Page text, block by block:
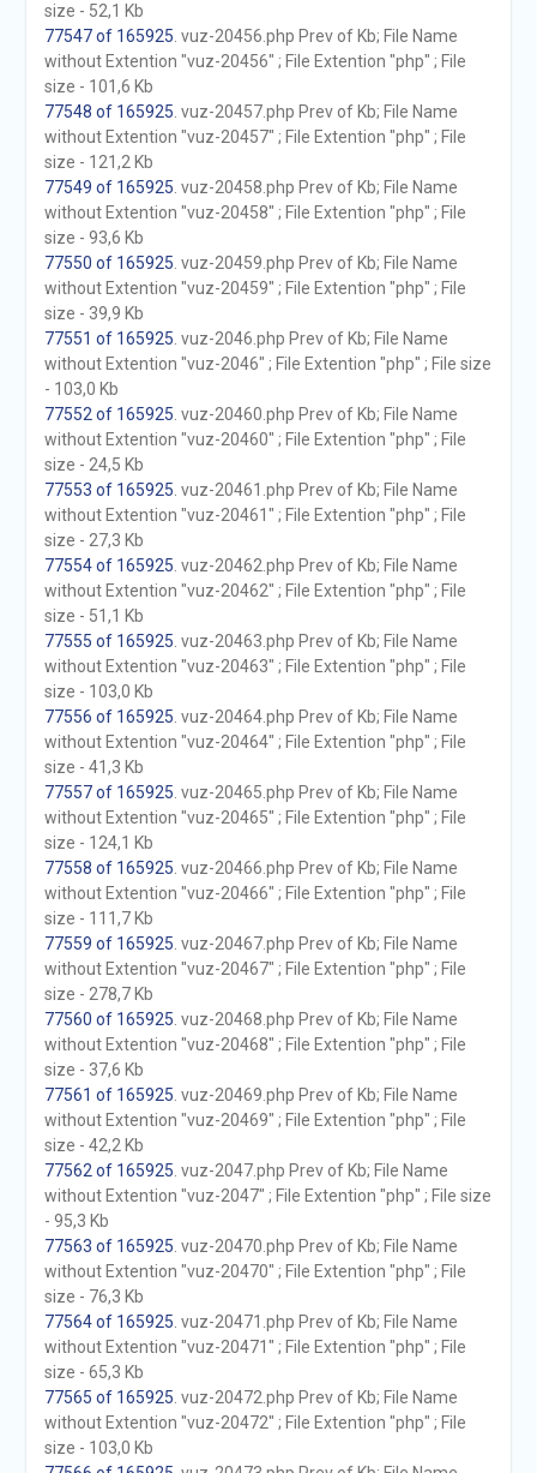
size - 52,1 Kb
77547 of 165925 . vuz-20456.php Prev of Kb; File Name
without Extention "vuz-20456" ; File Extention "php" ; File
size - 101,6 Kb
77548 of 165925 . vuz-20457.php Prev of Kb; File Name
without Extention "vuz-20457" ; File Extention "php" ; File
size - 121,2 Kb
77549 of 165925 . vuz-20458.php Prev of Kb; File Name
without Extention "vuz-20458" ; File Extention "php" ; File
size - 93,6 Kb
77550 of 165925 . vuz-20459.php Prev of Kb; File Name
without Extention "vuz-20459" ; File Extention "php" ; File
size - 39,9 Kb
77551 of 165925 . vuz-2046.php Prev of Kb; File Name
without Extention "vuz-2046" ; File Extention "php" ; File size
- 103,0 Kb
77552 of 165925 . vuz-20460.php Prev of Kb; File Name
without Extention "vuz-20460" ; File Extention "php" ; File
size - 24,5 Kb
77553 of 165925 . vuz-20461.php Prev of Kb; File Name
without Extention "vuz-20461" ; File Extention "php" ; File
size - 27,3 Kb
77554 of 165925 . vuz-20462.php Prev of Kb; File Name
without Extention "vuz-20462" ; File Extention "php" ; File
size - 51,1 Kb
77555 of 165925 . vuz-20463.php Prev of Kb; File Name
without Extention "vuz-20463" ; File Extention "php" ; File
size - 103,0 Kb
77556 of 165925 . vuz-20464.php Prev of Kb; File Name
without Extention "vuz-20464" ; File Extention "php" ; File
size - 41,3 Kb
77557 of 165925 . vuz-20465.php Prev of Kb; File Name
without Extention "vuz-20465" ; File Extention "php" ; File
size - 124,1 Kb
77558 of 165925 . vuz-20466.php Prev of Kb; File Name
without Extention "vuz-20466" ; File Extention "php" ; File
size - 111,7 Kb
77559 of 165925 . vuz-20467.php Prev of Kb; File Name
without Extention "vuz-20467" ; File Extention "php" ; File
size - 278,7 Kb
77560 of 165925 . vuz-20468.php Prev of Kb; File Name
without Extention "vuz-20468" ; File Extention "php" ; File
size - 37,6 Kb
77561 of 165925 . vuz-20469.php Prev of Kb; File Name
without Extention "vuz-20469" ; File Extention "php" ; File
size - 42,2 Kb
77562 of 165925 . vuz-2047.php Prev of Kb; File Name
without Extention "vuz-2047" ; File Extention "php" ; File size
- 95,3 Kb
77563 of 165925 . vuz-20470.php Prev of Kb; File Name
without Extention "vuz-20470" ; File Extention "php" ; File
size - 76,3 Kb
77564 of 165925 . vuz-20471.php Prev of Kb; File Name
without Extention "vuz-20471" ; File Extention "php" ; File
size - 65,3 Kb
77565 of 165925 . vuz-20472.php Prev of Kb; File Name
without Extention "vuz-20472" ; File Extention "php" ; File
size - 103,0 Kb